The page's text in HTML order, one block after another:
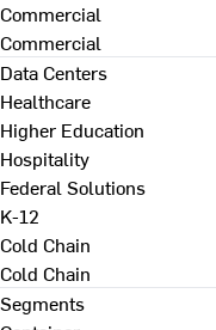
Commercial
Commercial
Data Centers
Healthcare
Higher Education
Hospitality
Federal Solutions
K-12
Cold Chain
Cold Chain
Segments